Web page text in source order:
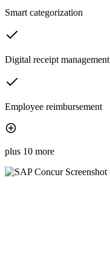
Smart categorization
Digital receipt management
Employee reimbursement
plus 10 more